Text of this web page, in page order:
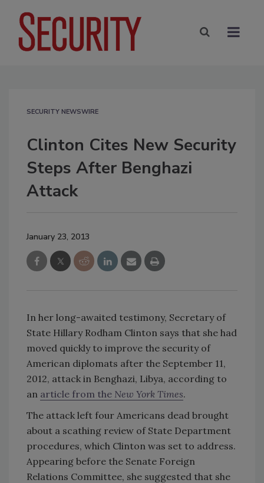
SECURITY NEWSWIRE
Clinton Cites New Security
Steps After Benghazi
Attack
January 23, 2013
In her long-awaited testimony, Secretary of
State Hillary Rodham Clinton says that she had
moved quickly to improve the security of
American diplomats after the September 11,
2012, attack in Benghazi, Libya, according to
an article from the New York Times.
The attack left four Americans dead brought
about a scathing review of State Department
procedures, which Clinton was set to address.
Appearing before the Senate Foreign
Relations Committee, she suggested that she